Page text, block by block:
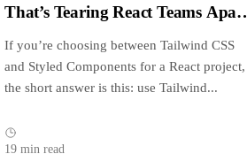
That’s Tearing React Teams Apart
If you’re choosing between Tailwind CSS
and Styled Components for a React project,
the short answer is this: use Tailwind...
19 min read